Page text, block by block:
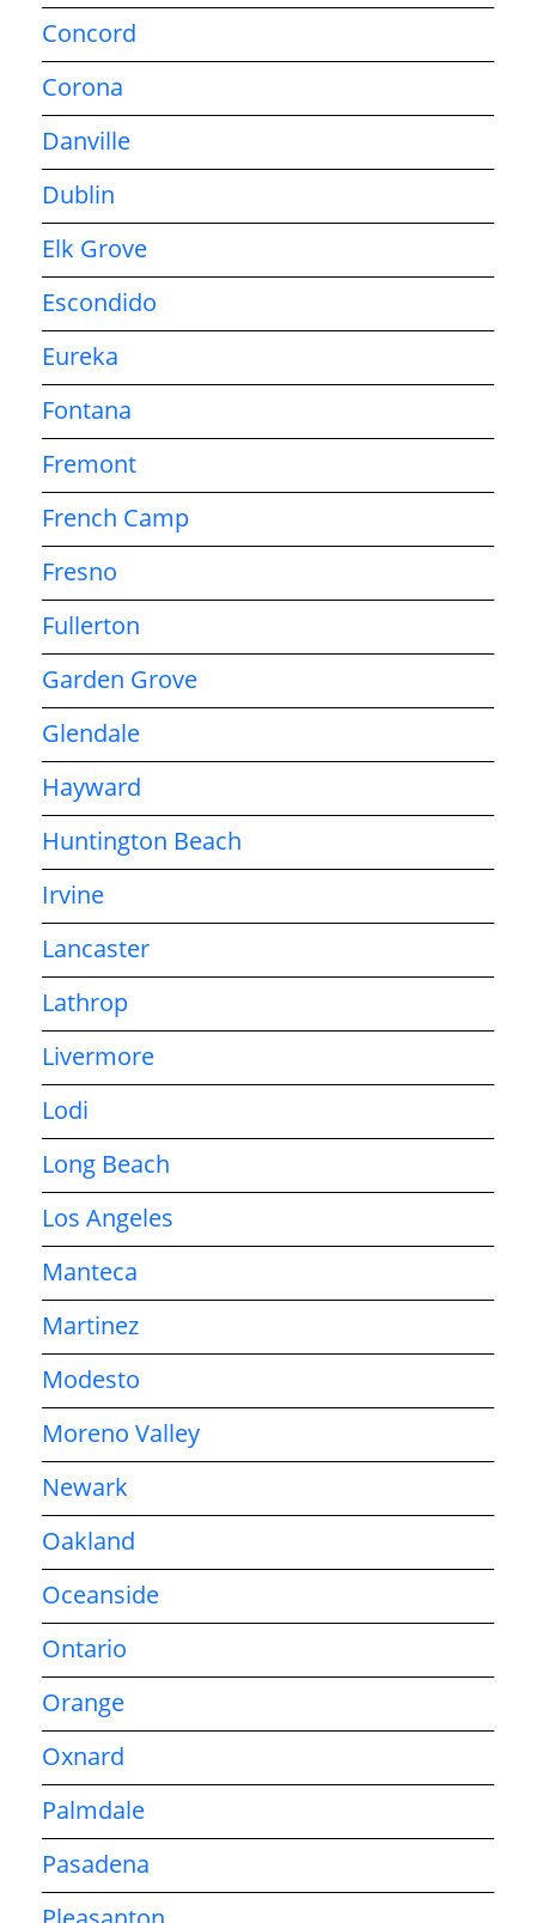
Concord
Corona
Danville
Dublin
Elk Grove
Escondido
Eureka
Fontana
Fremont
French Camp
Fresno
Fullerton
Garden Grove
Glendale
Hayward
Huntington Beach
Irvine
Lancaster
Lathrop
Livermore
Lodi
Long Beach
Los Angeles
Manteca
Martinez
Modesto
Moreno Valley
Newark
Oakland
Oceanside
Ontario
Orange
Oxnard
Palmdale
Pasadena